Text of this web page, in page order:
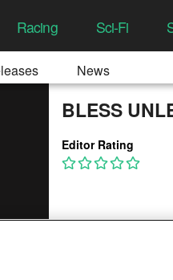
Racing Sci-Fi
News
BLESS
Editor Rating